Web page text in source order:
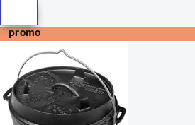
promo